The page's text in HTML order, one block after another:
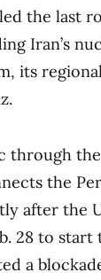
the last
Iran’s
its
through
the
after the
28 to start
a